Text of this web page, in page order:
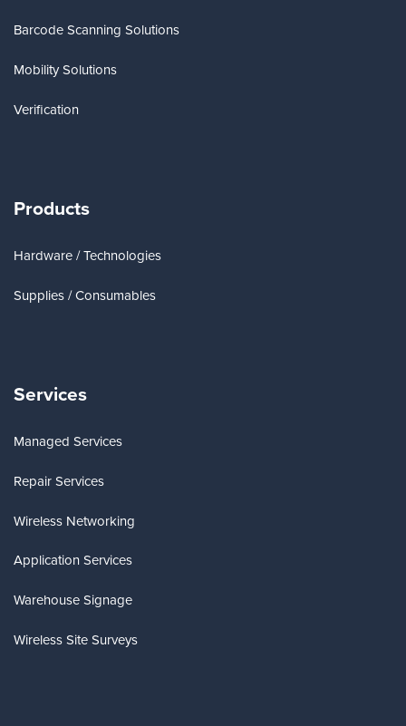
Barcode Scanning Solutions
Mobility Solutions
Verification
Products
Hardware / Technologies
Supplies / Consumables
Services
Managed Services
Repair Services
Wireless Networking
Application Services
Warehouse Signage
Wireless Site Surveys